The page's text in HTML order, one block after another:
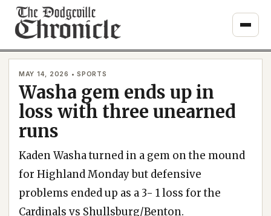
Skip
content
MAY 14, 2026 • SPORTS
Washa gem ends up in
loss with three unearned
runs
Kaden Washa turned in a gem on the mound
for Highland Monday but defensive
problems ended up as a 3- 1 loss for the
Cardinals vs Shullsburg/Benton.